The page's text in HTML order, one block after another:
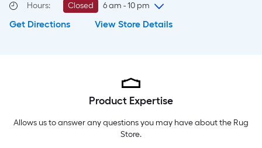
Hours: Closed
6 am - 10 pm
Friday
6 am-10 pm
6 am
6 am-10 pm
Get Directions View Store Details
Product Expertise
Allows us to answer any questions you may have about the Rug
Store.